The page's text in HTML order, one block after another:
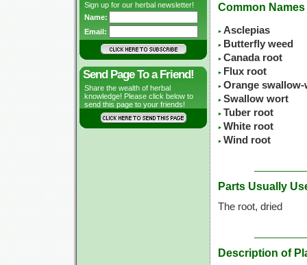
Sign up for our herbal newsletter!
Name:
Email:
Send Page To a Friend!
Share the wealth of herbal
knowledge! Please click below to
send this page to your friends!
Common Names
Asclepias
Butterfly weed
Canada root
Flux root
Orange
Swallow wort
Tuber root
White root
Wind root
Parts Usually
The root, dried
Description of